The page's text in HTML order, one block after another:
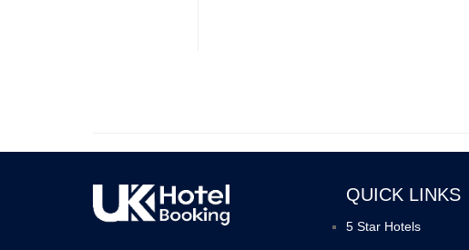
QUICK LINKS
5 Star Hotels